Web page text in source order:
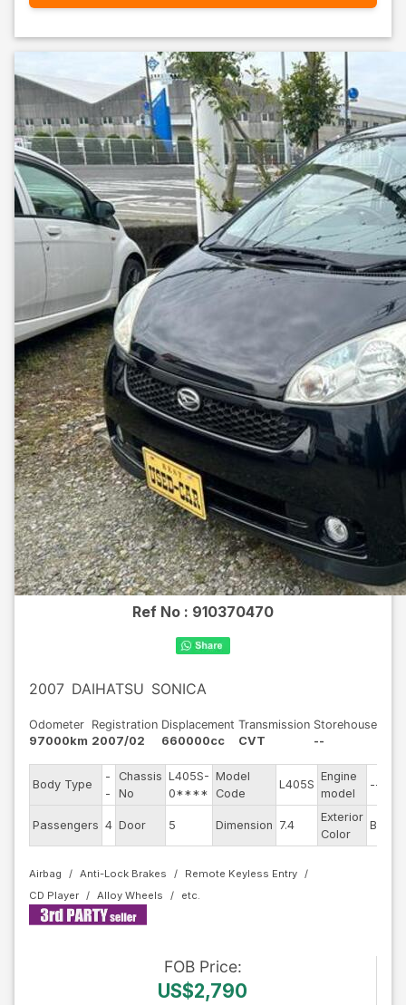
Ref No : 910370470
2007 DAIHATSU SONICA
Odometer
97000km
Registration
2007/02
Displacement
660000cc
Transmission
CVT
Storehouse
--
Body Type
-
-
Chassis
No
L405S-
0****
Model
Code
L405S
Engine
model
--
Passengers 4 Door 5 Dimension 7.4
Exterior
Color
Black
Airbag Anti-Lock Brakes
Remote Keyless Entry
CD Player
Alloy Wheels
FOB Price:
US$2,790